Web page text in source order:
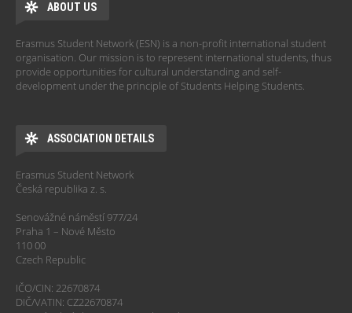
ABOUT US
Erasmus Student Network (ESN) is a non-profit international student
organisation. Our mission is to represent international students, thus
provide opportunities for cultural understanding and self-
development under the principle of Students Helping Students.
ASSOCIATION DETAILS
Erasmus Student Network
Česká republika z. s.
Senovážné náměstí 977/24
Praha 1 – Nové Město
110 00
Czech Republic
IČO/CIN: 22670874
DIČ/VATIN: CZ22670874